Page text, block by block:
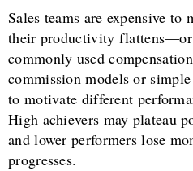
Sales teams are expensive
their productivity
commonly used
commission models or
to motivate different
High achievers may plateau
and lower performers lose
progresses.